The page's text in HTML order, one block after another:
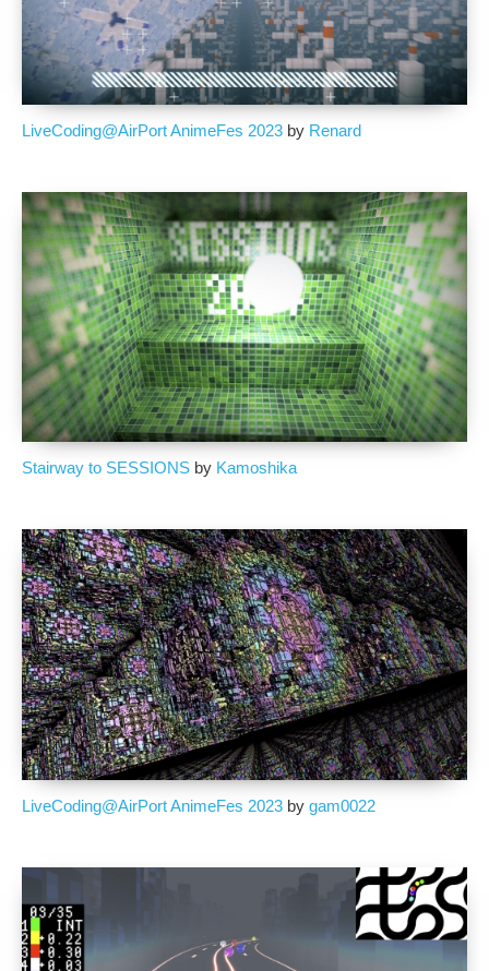
LiveCoding@AirPort AnimeFes 2023 by Renard
Stairway to SESSIONS by Kamoshika
LiveCoding@AirPort AnimeFes 2023 by gam0022